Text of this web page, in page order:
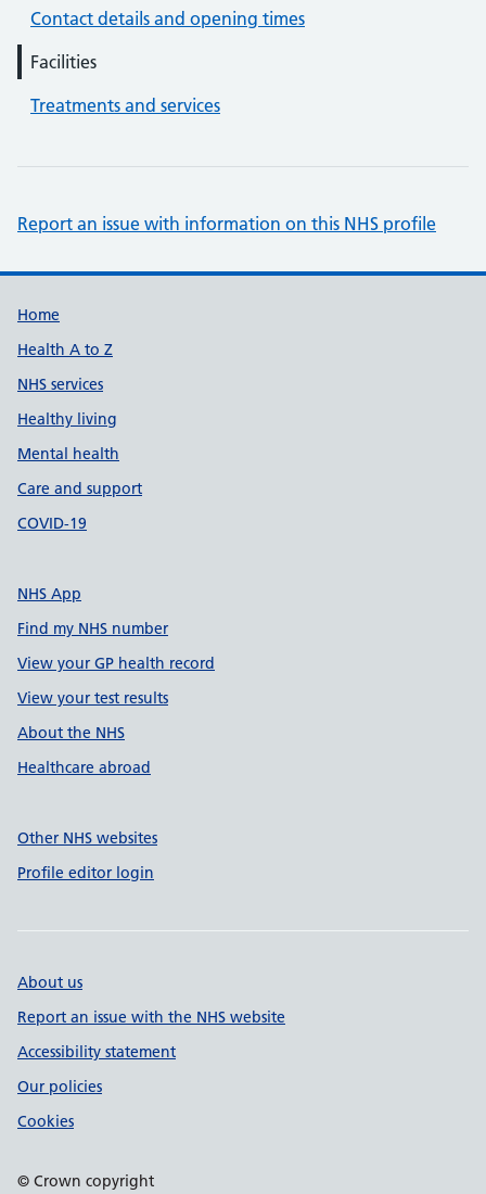
Contact details and opening times
Facilities
Treatments and services
Report an issue with information on this NHS profile
Support links
Home
Health A to Z
NHS services
Healthy living
Mental health
Care and support
COVID-19
NHS App
Find my NHS number
View your GP health record
View your test results
About the NHS
Healthcare abroad
Other NHS websites
Profile editor login
About us
Report an issue with the NHS website
Accessibility statement
Our policies
Cookies
© Crown copyright